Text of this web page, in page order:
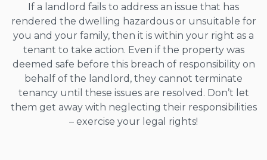
If a landlord fails to address an issue that has
rendered the dwelling hazardous or unsuitable for
you and your family, then it is within your right as a
tenant to take action. Even if the property was
deemed safe before this breach of responsibility on
behalf of the landlord, they cannot terminate
tenancy until these issues are resolved. Don’t let
them get away with neglecting their responsibilities
– exercise your legal rights!